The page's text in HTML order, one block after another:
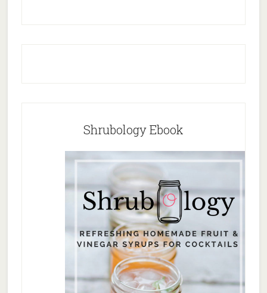
Shrubology Ebook